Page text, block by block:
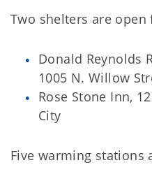
Two shelters are
Donald Reynolds
1005 N. Willow
Rose Stone Inn,
City
Five warming stations